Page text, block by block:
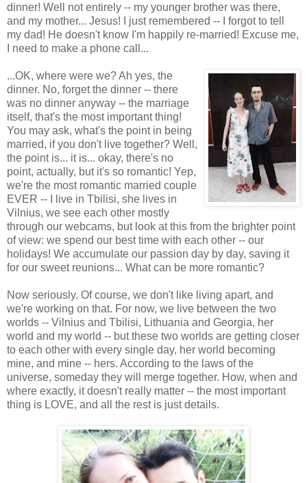
dinner! Well not entirely -- my younger brother was there,
and my mother... Jesus! I just remembered -- I forgot to tell
my dad! He doesn't know I'm happily re-married! Excuse me,
I need to make a phone call...
...OK, where were we? Ah yes, the
dinner. No, forget the dinner -- there
was no dinner anyway -- the marriage
itself, that's the most important thing!
You may ask, what's the point in being
married, if you don't live together? Well,
the point is... it is... okay, there's no
point, actually, but it's so romantic! Yep,
we're the most romantic married couple
EVER -- I live in Tbilisi, she lives in
Vilnius, we see each other mostly
through our webcams, but look at this from the brighter point
of view: we spend our best time with each other -- our
holidays! We accumulate our passion day by day, saving it
for our sweet reunions... What can be more romantic?
Now seriously. Of course, we don't like living apart, and
we're working on that. For now, we live between the two
worlds -- Vilnius and Tbilisi, Lithuania and Georgia, her
world and my world -- but these two worlds are getting closer
to each other with every single day, her world becoming
mine, and mine -- hers. According to the laws of the
universe, someday they will merge together. How, when and
where exactly, it doesn't really matter -- the most important
thing is LOVE, and all the rest is just details.